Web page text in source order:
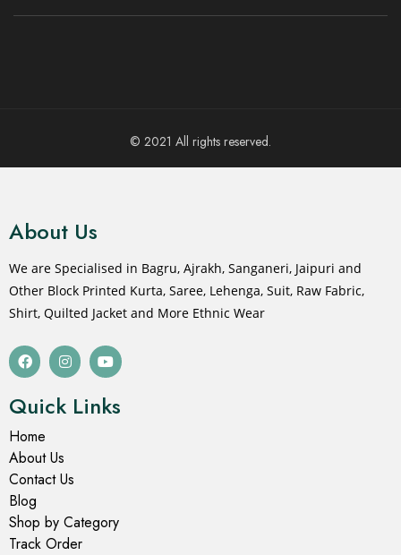
© 2021 All rights reserved.
About Us
We are Specialised in Bagru, Ajrakh, Sanganeri, Jaipuri and
Other Block Printed Kurta, Saree, Lehenga, Suit, Raw Fabric,
Shirt, Quilted Jacket and More Ethnic Wear
Quick Links
Home
About Us
Contact Us
Blog
Shop by Category
Track Order